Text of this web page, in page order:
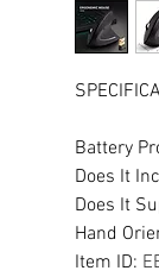
Battery
Does It
Does It
Hand
Item ID: